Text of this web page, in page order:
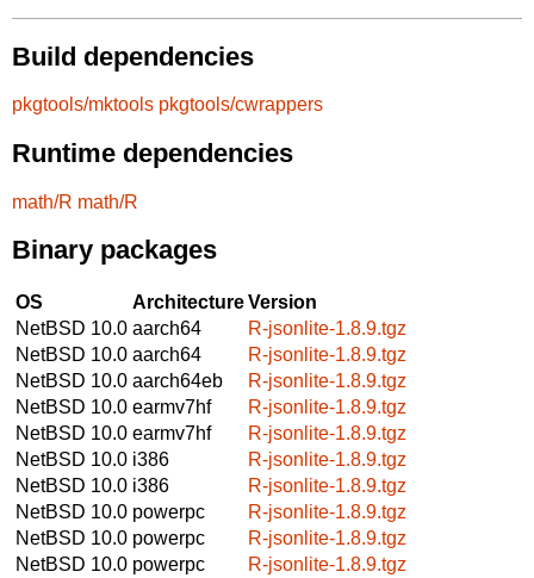
Build dependencies
pkgtools/mktools pkgtools/cwrappers
Runtime dependencies
math/R math/R
Binary packages
OS ArchitectureVersion
NetBSD 10.0 aarch64
R-jsonlite-1.8.9.tgz
NetBSD 10.0 aarch64
R-jsonlite-1.8.9.tgz
NetBSD 10.0 aarch64eb
R-jsonlite-1.8.9.tgz
NetBSD 10.0 earmv7hf
R-jsonlite-1.8.9.tgz
NetBSD 10.0 earmv7hf
R-jsonlite-1.8.9.tgz
NetBSD 10.0 i386
R-jsonlite-1.8.9.tgz
NetBSD 10.0 i386
R-jsonlite-1.8.9.tgz
NetBSD 10.0 powerpc
R-jsonlite-1.8.9.tgz
NetBSD 10.0 powerpc
R-jsonlite-1.8.9.tgz
NetBSD 10.0 powerpc
R-jsonlite-1.8.9.tgz